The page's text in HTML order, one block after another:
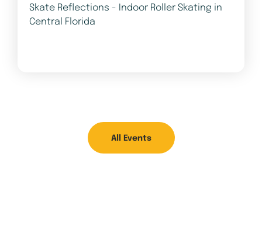
Skate Reflections - Indoor Roller Skating in
Central Florida
All Events